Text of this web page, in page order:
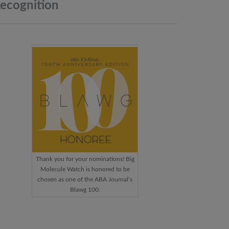
Thank you for your nominations! Big
Molecule Watch is honored to be
chosen as one of the ABA Journal’s
Blawg 100.